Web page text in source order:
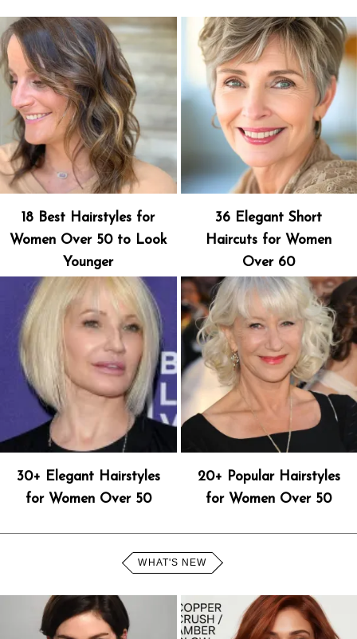
18 Best Hairstyles for
Women Over 50 to Look
Younger
36 Elegant Short
Haircuts for Women
Over 60
30+ Elegant Hairstyles
for Women Over 50
20+ Popular Hairstyles
for Women Over 50
WHAT'S NEW